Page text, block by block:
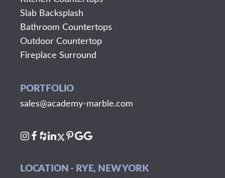
Slab Backsplash
Bathroom Countertops
Outdoor Countertop
Fireplace Surround
PORTFOLIO
sales@academy-marble.com
LOCATION - RYE, NEW YORK